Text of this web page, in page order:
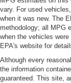
Additional
heater, you
increase your
demand
chill before
additional
Gearshifter
vary. For used
when it was new. The
methodology; all MPG
when the vehicles
EPA's website for
Although every
the information
guaranteed. This site,